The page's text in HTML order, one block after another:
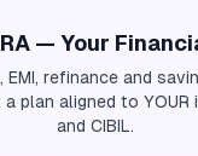
— Your
EMI, refinance and
plan aligned to YOUR
and CIBIL.